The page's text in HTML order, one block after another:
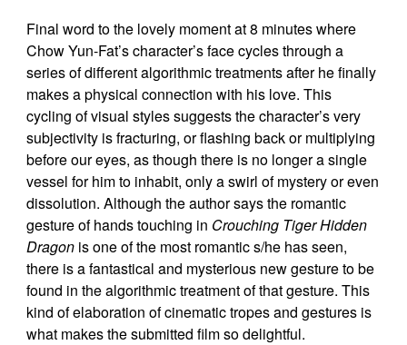
Final word to the lovely moment at 8 minutes where
Chow Yun-Fat’s character’s face cycles through a
series of different algorithmic treatments after he finally
makes a physical connection with his love. This
cycling of visual styles suggests the character’s very
subjectivity is fracturing, or flashing back or multiplying
before our eyes, as though there is no longer a single
vessel for him to inhabit, only a swirl of mystery or even
dissolution. Although the author says the romantic
gesture of hands touching in Crouching Tiger Hidden
Dragon is one of the most romantic s/he has seen,
there is a fantastical and mysterious new gesture to be
found in the algorithmic treatment of that gesture. This
kind of elaboration of cinematic tropes and gestures is
what makes the submitted film so delightful.